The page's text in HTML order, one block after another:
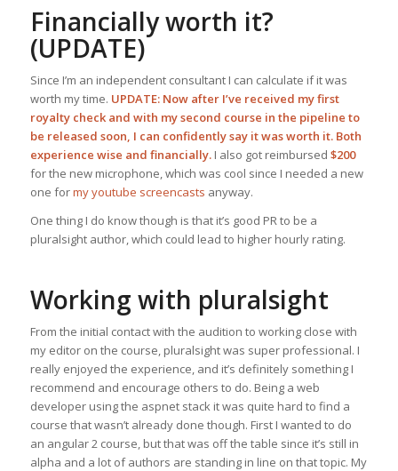
Financially worth it?
(UPDATE)
Since I’m an independent consultant I can calculate if it was
worth my time. UPDATE: Now after I’ve received my first
royalty check and with my second course in the pipeline to
be released soon, I can confidently say it was worth it. Both
experience wise and financially.I also got reimbursed $200
for the new microphone, which was cool since I needed a new
one formy youtube screencasts anyway.
One thing I do know though is that it’s good PR to be a
pluralsight author, which could lead to higher hourly rating.
Working with pluralsight
From the initial contact with the audition to working close with
my editor on the course, pluralsight was super professional. I
really enjoyed the experience, and it’s definitely something I
recommend and encourage others to do. Being a web
developer using the aspnet stack it was quite hard to find a
course that wasn’t already done though. First I wanted to do
an angular 2 course, but that was off the table since it’s still in
alpha and a lot of authors are standing in line on that topic. My